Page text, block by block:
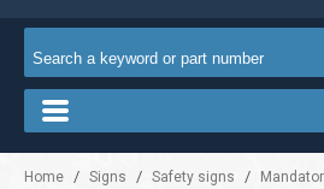
Home / Signs / Safety signs /